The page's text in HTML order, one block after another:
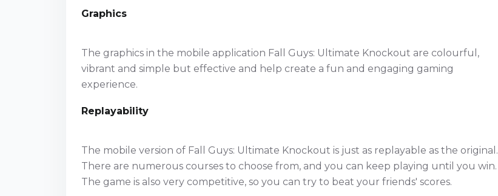
Graphics
The graphics in the mobile application Fall Guys: Ultimate Knockout are colourful,
vibrant and simple but effective and help create a fun and engaging gaming
experience.
Replayability
The mobile version of Fall Guys: Ultimate Knockout is just as replayable as the original.
There are numerous courses to choose from, and you can keep playing until you win.
The game is also very competitive, so you can try to beat your friends' scores.